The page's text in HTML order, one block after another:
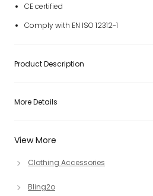
View More
Clothing Accessories
Bling2o
CE certified
Comply with EN ISO 12312-1
Product Description
More Details